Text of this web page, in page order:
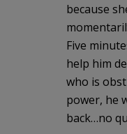
because
Five
help him
who is
power, he
back…no